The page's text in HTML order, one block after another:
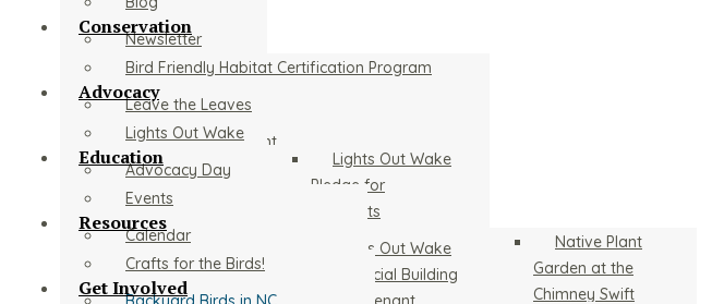
Newsletter
Conservation
Bird Friendly Habitat Certification Program
Leave the Leaves
Christmas Bird Count
Stream Cleanup
The Chimney Swift Roost Tower at Prairie Ridge
Native Plant
Garden at the
Chimney Swift
Bird of the Year
Adopted Parks
Advocacy
Lights Out Wake
Lights Out Wake
Pledge for
Residents
Lights Out Wake
Commercial Building
Advocacy Day
Education
Events
Calendar
Conservation Initiatives
Resources
Crafts for the Birds!
Get Involved